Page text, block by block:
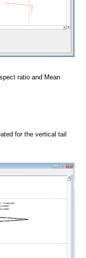
ratio and Mean
for the vertical tail